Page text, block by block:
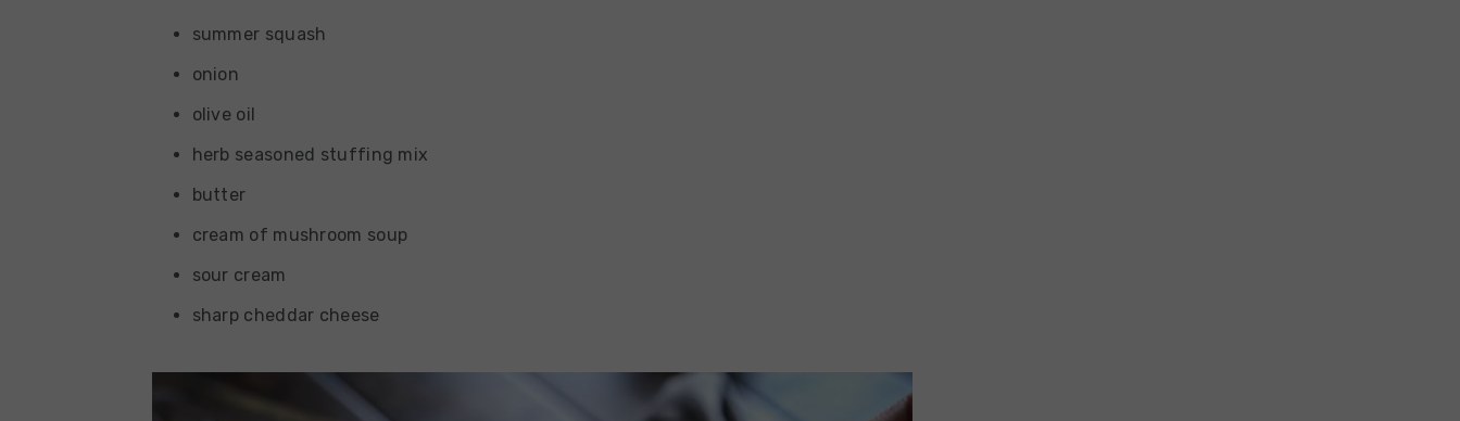
summer squash
onion
olive oil
herb seasoned stuffing mix
butter
cream of mushroom soup
sour cream
sharp cheddar cheese